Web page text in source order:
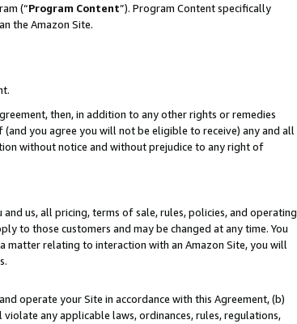
(“Program Content”). Program Content specifically
the Amazon Site.
then, in addition to any other rights or remedies
you agree you will not be eligible to receive) any and all
without notice and without prejudice to any right of
us, all pricing, terms of sale, rules, policies, and operating
to those customers and may be changed at any time. You
matter relating to interaction with an Amazon Site, you will
operate your Site in accordance with this Agreement, (b)
any applicable laws, ordinances, rules, regulations,